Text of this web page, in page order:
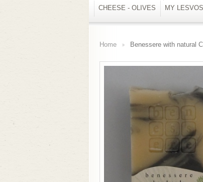
CHEESE - OLIVES MY LESVOS
Home
Benessere with natural